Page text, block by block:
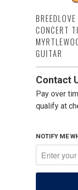
CONCERT
GUITAR
Contact
Pay over
qualify at
NOTIFY ME